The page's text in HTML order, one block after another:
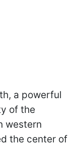
a powerful
of the
western
the center of